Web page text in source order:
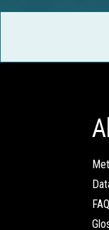
FAQ